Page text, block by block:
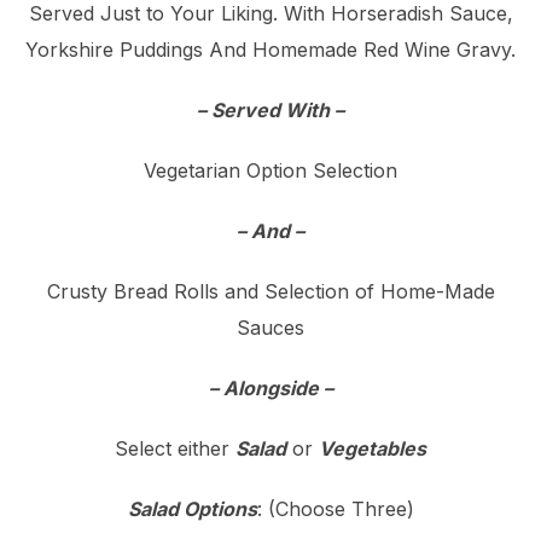
Served Just to Your Liking. With Horseradish Sauce,
Yorkshire Puddings And Homemade Red Wine Gravy.
– Served With –
Vegetarian Option Selection
– And –
Crusty Bread Rolls and Selection of Home-Made
Sauces
– Alongside –
Select either Salador Vegetables
Salad Options: (Choose Three)